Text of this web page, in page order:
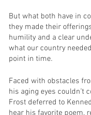
But what both have in
they made their
humility and a clear
what our country
point in time.
Faced with obstacles
his aging eyes couldn’t
Frost deferred to